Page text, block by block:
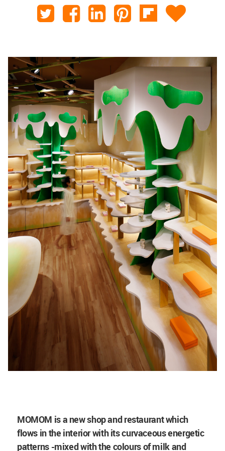
MOMOM is a new shop and restaurant which
flows in the interior with its curvaceous energetic
patterns -mixed with the colours of milk and